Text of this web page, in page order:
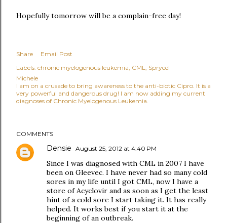
Hopefully tomorrow will be a complain-free day!
Share
Email Post
Labels: chronic myelogenous leukemia CML Sprycel
Michele
I am on a crusade to bring awareness to the anti-biotic Cipro. It is a
very powerful and dangerous drug! I am now adding my current
diagnoses of Chronic Myelogenous Leukemia.
COMMENTS
Densie August 25, 2012 at 4:40 PM
Since I was diagnosed with CML in 2007 I have
been on Gleevec. I have never had so many cold
sores in my life until I got CML, now I have a
store of Acyclovir and as soon as I get the least
hint of a cold sore I start taking it. It has really
helped. It works best if you start it at the
beginning of an outbreak.